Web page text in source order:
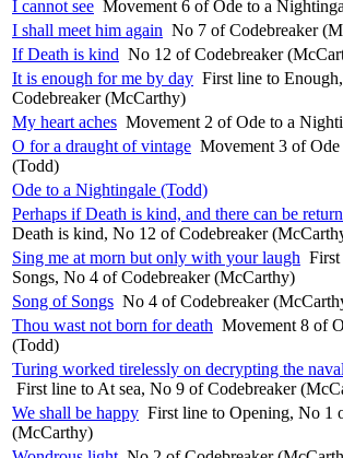
I cannot see Movement 6 of Ode to a
I shall meet him again No 7 of Codebreaker
If Death is kind No 12 of Codebreaker
It is enough for me by day First line to
Codebreaker (McCarthy)
My heart aches Movement 2 of Ode to a
O for a draught of vintage Movement 3 of
(Todd)
Ode to a Nightingale (Todd)
Perhaps if Death is kind, and there can be
Death is kind, No 12 of Codebreaker
Sing me at morn but only with your laugh
Songs, No 4 of Codebreaker (McCarthy)
Song of Songs No 4 of Codebreaker
Thou wast not born for death Movement 8 of
(Todd)
Turing worked tirelessly on decrypting the
First line to At sea, No 9 of Codebreaker
We shall be happy First line to Opening, No 1
(McCarthy)